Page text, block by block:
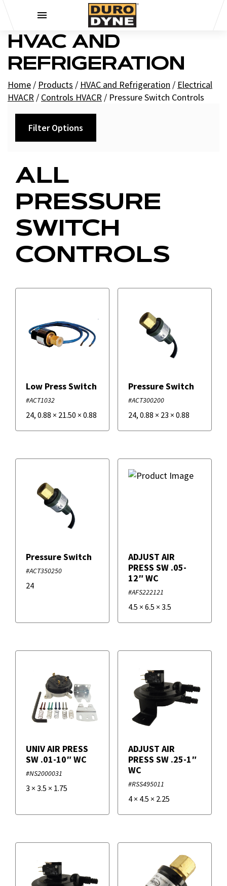
HVAC AND
REFRIGERATION
Home / Products / HVAC and Refrigeration / Electrical
HVACR / Controls HVACR / Pressure Switch Controls
ALL
PRESSURE
SWITCH
CONTROLS
Low Press Switch
#ACT1032
24, 0.88 × 21.50 × 0.88
Pressure Switch
#ACT300200
24, 0.88 × 23 × 0.88
Pressure Switch
#ACT350250
24
ADJUST AIR
PRESS SW .05-
12″ WC
#AFS222121
4.5 × 6.5 × 3.5
UNIV AIR PRESS
SW .01-10″ WC
#NS2000031
3 × 3.5 × 1.75
ADJUST AIR
PRESS SW .25-1″
WC
#RSS495011
4× 4.5 × 2.25
Filter Options
Brands
Supco